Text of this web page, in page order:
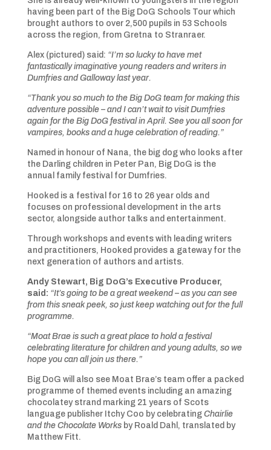
having been part of the Big DoG Schools Tour which
brought authors to over 2,500 pupils in 53 Schools
across the region, from Gretna to Stranraer.
Alex (pictured) said: “I’m so lucky to have met
fantastically imaginative young readers and writers in
Dumfries and Galloway last year.
“Thank you so much to the Big DoG team for making this
adventure possible – and I can’t wait to visit Dumfries
again for the Big DoG festival in April. See you all soon for
vampires, books and a huge celebration of reading.”
Named in honour of Nana, the big dog who looks after
the Darling children in Peter Pan, Big DoG is the
annual family festival for Dumfries.
Hooked is a festival for 16 to 26 year olds and
focuses on professional development in the arts
sector, alongside author talks and entertainment.
Through workshops and events with leading writers
and practitioners, Hooked provides a gateway for the
next generation of authors and artists.
Andy Stewart, Big DoG’s Executive Producer,
said: “It’s going to be a great weekend – as you can see
from this sneak peek, so just keep watching out for the full
programme.
“Moat Brae is such a great place to hold a festival
celebrating literature for children and young adults, so we
hope you can all join us there.”
Big DoG will also see Moat Brae’s team offer a packed
programme of themed events including an amazing
chocolatey strand marking 21 years of Scots
language publisher Itchy Coo by celebrating Chairlie
and the Chocolate Worksby Roald Dahl, translated by
Matthew Fitt.